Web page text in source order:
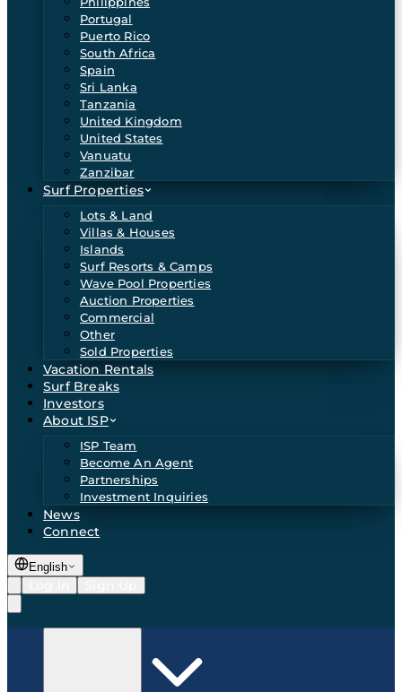
Portugal
Puerto Rico
South Africa
Spain
Sri Lanka
Tanzania
United Kingdom
United States
Vanuatu
Zanzibar
Surf Properties
Lots & Land
Villas & Houses
Islands
Surf Resorts & Camps
Wave Pool Properties
Auction Properties
Commercial
Other
Sold Properties
Vacation Rentals
Surf Breaks
Investors
About ISP
ISP Team
Become An Agent
Partnerships
Investment Inquiries
News
Connect
English